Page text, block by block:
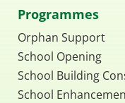
Programmes
Orphan Support
School Opening
School Building
School